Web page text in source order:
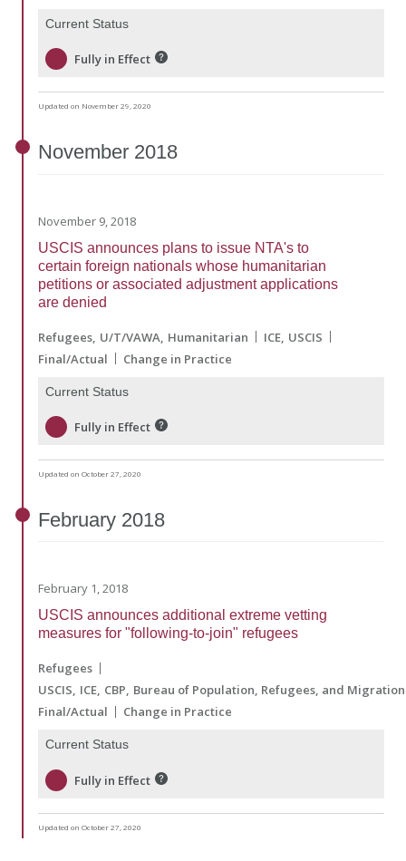
Current Status
Fully in Effect
Updated on November 29, 2020
November 2018
November 9, 2018
USCIS announces plans to issue NTA's to
certain foreign nationals whose humanitarian
petitions or associated adjustment applications
are denied
Refugees U/T/VAWA Humanitarian ICE USCIS
Final/Actual
Change in Practice
Current Status
Fully in Effect
Updated on October 27, 2020
February 2018
February 1, 2018
USCIS announces additional extreme vetting
measures for "following-to-join" refugees
Refugees
USCIS ICE CBP Bureau of Population, Refugees, and Migration
Final/Actual
Change in Practice
Current Status
Fully in Effect
Updated on October 27, 2020